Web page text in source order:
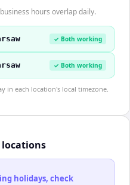
hours overlap daily.
✓ Both working
✓ Both working
in each location's local timezone.
holidays, check